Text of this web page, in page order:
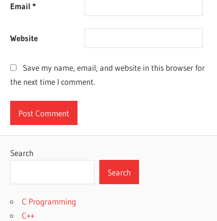
Email*
Website
Save my name, email, and website in this browser for
the next time I comment.
Search
Search
C Programming
C++